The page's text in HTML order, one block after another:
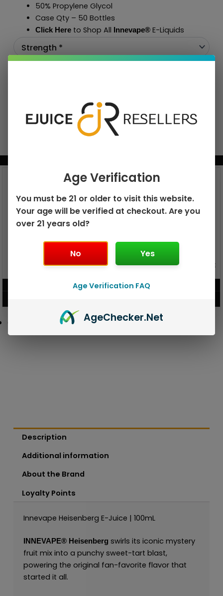
50% Propylene Glycol
Case Qty – 50 Bottles
Click Hereto Shop All Innevape®E-Liquids
GEEK BAR PULSE 15K DISPOSABLE
Description
Additional information
About the Brand
Loyalty Points
Innevape Heisenberg E-Juice | 100mL
INNEVAPE®Heisenberg swirls its iconic mystery
fruit mix into a punchy sweet-tart blast,
powering the original fan-favorite flavor that
started it all.
Age Verification
You must be 21 or older to visit this website.
Your age will be verified at checkout. Are you
over 21 years old?
No Yes
Age Verification FAQ
AgeChecker.Net